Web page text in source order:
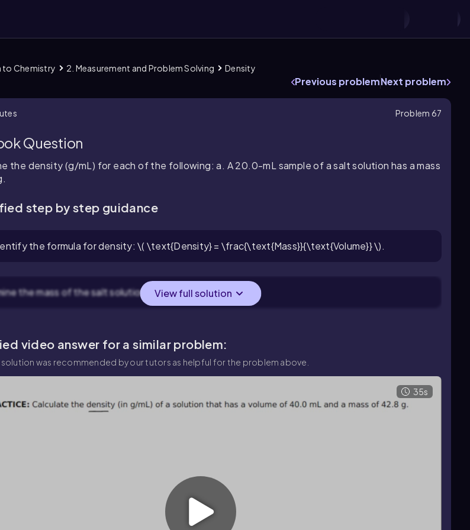
Chemistry 2. Measurement and Problem Solving Density
Previous problemNext problem
Problem 67
Question
the density (g/mL) for each of the following: a. A 20.0-mL sample of a salt solution has a mass
step by step guidance
the formula for density: \( \text{Density} = \frac{\text{Mass}}{\text{Volume}} \).
the mass of the salt solution, which is given as 24.0 g.
View full solution
video answer for a similar problem:
solution was recommended by our tutors as helpful for the problem above.
35s